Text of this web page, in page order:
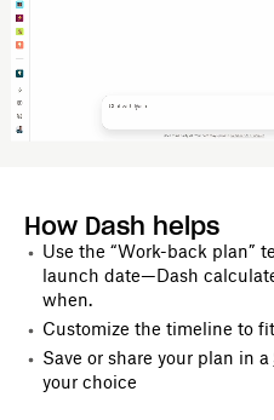
How Dash helps
Use the “Work-back plan”
launch date—Dash
when.
Customize the timeline to
Save or share your plan in a
your choice